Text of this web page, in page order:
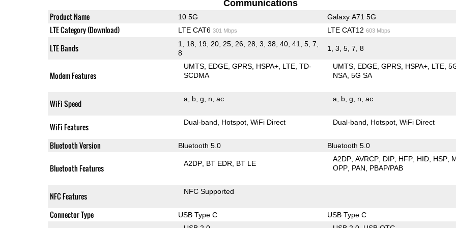
Communications
Product Name 10 5G Galaxy A71 5G
LTE Category (Download) LTE CAT6 301 Mbps LTE CAT12 603 Mbps
LTE Bands
1, 18, 19, 20, 25, 26, 28, 3, 38, 40, 41, 5, 7,
8
1, 3, 5, 7, 8
Modem Features
UMTS EDGE GPRS HSPA+ LTE TD-
SCDMA
UMTS EDGE GPRS HSPA+ LTE
NSA 5G SA
WiFi Speed a b g n ac a b g n ac
WiFi Features Dual-band Hotspot WiFi Direct Dual-band Hotspot WiFi Direct
Bluetooth Version Bluetooth 5.0 Bluetooth 5.0
Bluetooth Features A2DP BT EDR BT LE
A2DP AVRCP DIP HFP HID HSP
OPP PAN PBAP/PAB
NFC Features NFC Supported
Connector Type USB Type C USB Type C